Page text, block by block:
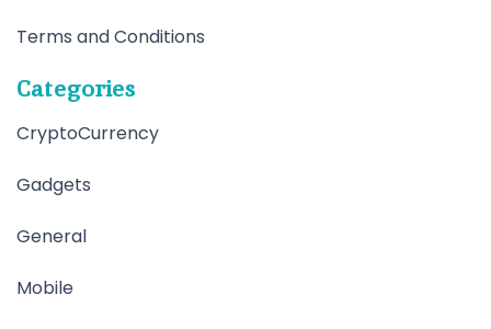
Terms and Conditions
Categories
CryptoCurrency
Gadgets
General
Mobile